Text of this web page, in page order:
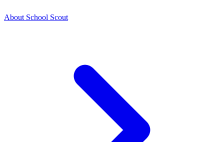
About School Scout